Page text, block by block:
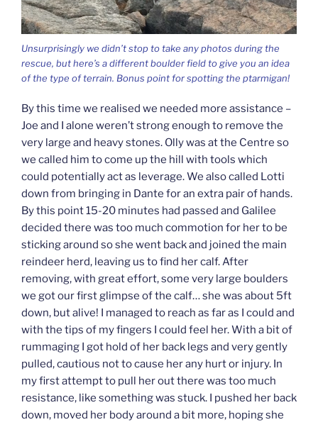
Unsurprisingly we didn’t stop to take any photos during the
rescue, but here’s a different boulder field to give you an idea
of the type of terrain. Bonus point for spotting the ptarmigan!
By this time we realised we needed more assistance –
Joe and I alone weren’t strong enough to remove the
very large and heavy stones. Olly was at the Centre so
we called him to come up the hill with tools which
could potentially act as leverage. We also called Lotti
down from bringing in Dante for an extra pair of hands.
By this point 15-20 minutes had passed and Galilee
decided there was too much commotion for her to be
sticking around so she went back and joined the main
reindeer herd, leaving us to find her calf. After
removing, with great effort, some very large boulders
we got our first glimpse of the calf… she was about 5ft
down, but alive! I managed to reach as far as I could and
with the tips of my fingers I could feel her. With a bit of
rummaging I got hold of her back legs and very gently
pulled, cautious not to cause her any hurt or injury. In
my first attempt to pull her out there was too much
resistance, like something was stuck. I pushed her back
down, moved her body around a bit more, hoping she